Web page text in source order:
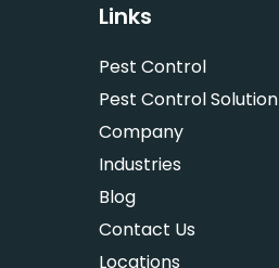
Links
Pest Control
Pest Control Solution
Company
Industries
Blog
Contact Us
Locations